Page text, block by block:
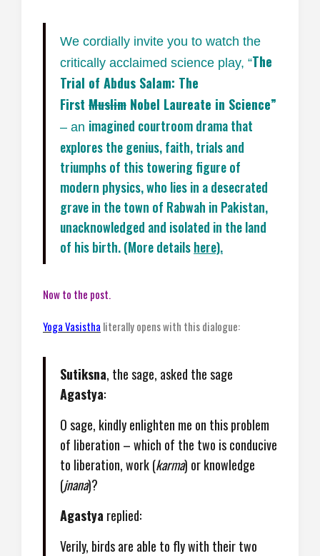
We cordially invite you to watch the
critically acclaimed science play, “The
Trial of Abdus Salam: The
First Muslim Nobel Laureate in Science”
– an imagined courtroom drama that
explores the genius, faith, trials and
triumphs of this towering figure of
modern physics, who lies in a desecrated
grave in the town of Rabwah in Pakistan,
unacknowledged and isolated in the land
of his birth. (More detailshere).
Now to the post.
Yoga Vasistha literally opens with this dialogue:
Sutiksna, the sage, asked the sage
Agastya:
O sage, kindly enlighten me on this problem
of liberation – which of the two is conducive
to liberation, work (karma) or knowledge
(jnana)?
Agastya replied:
Verily, birds are able to fly with their two